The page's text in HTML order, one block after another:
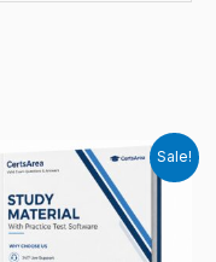
Sale!